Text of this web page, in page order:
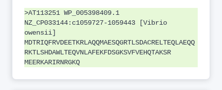
>AT113251 WP_005398409.1
NZ_CP033144:c1059727-1059443 [Vibrio
owensii]
MDTRIQFRVDEETKRLAQQMAESQGRTLSDACRELTEQLAEQQ
RKTLSHDAWLTEQVNLAFEKFDSGKSVFVEHQTAKSR
MEERKARIRNRGKQ